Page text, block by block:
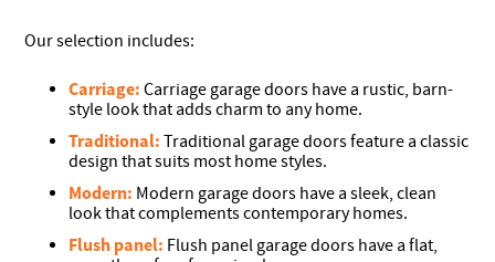
Our selection includes:
Carriage: Carriage garage doors have a rustic, barn-
style look that adds charm to any home.
Traditional: Traditional garage doors feature a classic
design that suits most home styles.
Modern: Modern garage doors have a sleek, clean
look that complements contemporary homes.
Flush panel: Flush panel garage doors have a flat,